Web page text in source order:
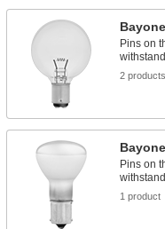
Pins on
2 products
Pins on
1 product